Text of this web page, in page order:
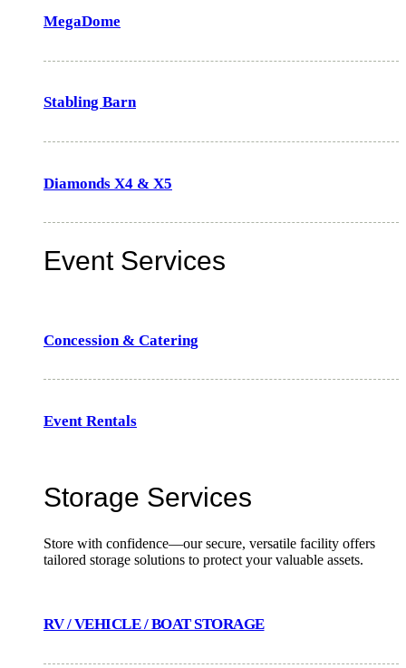
MegaDome
Stabling Barn
Diamonds X4 & X5
Event Services
Concession & Catering
Event Rentals
Storage Services
Store with confidence—our secure, versatile facility offers
tailored storage solutions to protect your valuable assets.
RV / VEHICLE / BOAT STORAGE